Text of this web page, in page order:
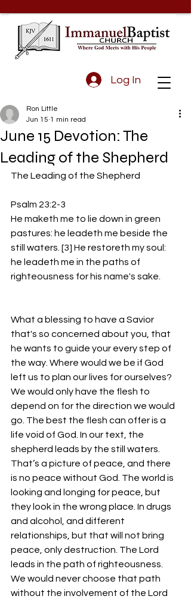
Log In
June 15 Devotion: The
Leading of the Shepherd
Ron Little
Jun 15 1 min read
The Leading of the Shepherd
Psalm 23:2-3
He maketh me to lie down in green
pastures: he leadeth me beside the
still waters. [3] He restoreth my soul:
he leadeth me in the paths of
righteousness for his name's sake.
What a blessing to have a Savior
that's so concerned about you, that
he wants to guide your every step of
the way. Where would we be if God
left us to plan our lives for ourselves?
We would only have the flesh to
depend on for the direction we would
go. The best the flesh can offer is a
life void of God. In our text, the
shepherd leads by the still waters.
That’s a picture of peace, and there
is no peace without God. The world is
looking and longing for peace, but
they look in the wrong place. In drugs
and alcohol, and different
relationships, but that will not bring
peace, only destruction. The Lord
leads in the path of righteousness.
We would never choose that path
without the involvement of the Lord